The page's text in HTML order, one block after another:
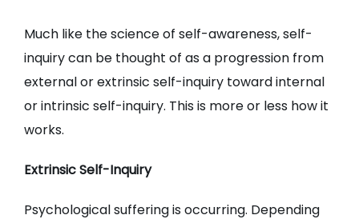
Much like the science of self-awareness, self-
inquiry can be thought of as a progression from
external or extrinsic self-inquiry toward internal
or intrinsic self-inquiry. This is more or less how it
works.
Extrinsic Self-Inquiry
Psychological suffering is occurring. Depending